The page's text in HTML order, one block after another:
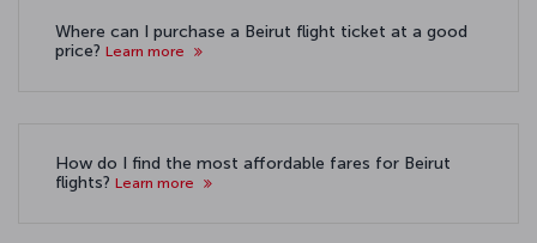
Where can I purchase a Beirut flight ticket at a good
price? Learn more
How do I find the most affordable fares for Beirut
flights? Learn more